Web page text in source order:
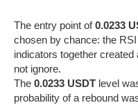
The entry point of0.0233
chosen by chance: the
indicators together
not ignore.
The 0.0233 USDT level
probability of a rebound